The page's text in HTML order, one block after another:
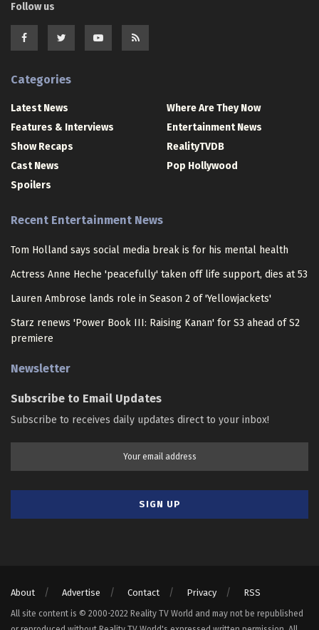
Follow us
Categories
Latest News
Features & Interviews
Show Recaps
Cast News
Spoilers
Where Are They Now
Entertainment News
RealityTVDB
Pop Hollywood
Recent Entertainment News
Tom Holland says social media break is for his mental health
Actress Anne Heche 'peacefully' taken off life support, dies at 53
Lauren Ambrose lands role in Season 2 of 'Yellowjackets'
Starz renews 'Power Book III: Raising Kanan' for S3 ahead of S2
premiere
Newsletter
Subscribe to Email Updates
Subscribe to receives daily updates direct to your inbox!
About Advertise Contact Privacy RSS
All site content is © 2000-2022 Reality TV World and may not be republished